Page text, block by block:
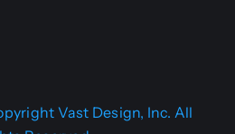
Vast Design, Inc. All